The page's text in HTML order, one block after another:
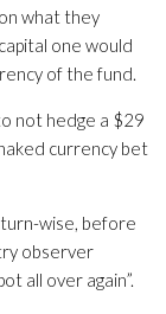
what they
one would
of the fund.
not hedge a $29
currency bet
wise, before
observer
all over again”.